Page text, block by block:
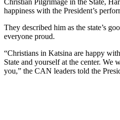
happiness with the President’s
They described him as the state’s
everyone proud.
“Christians in Katsina are happy
State and yourself at the center. We
you,” the CAN leaders told the